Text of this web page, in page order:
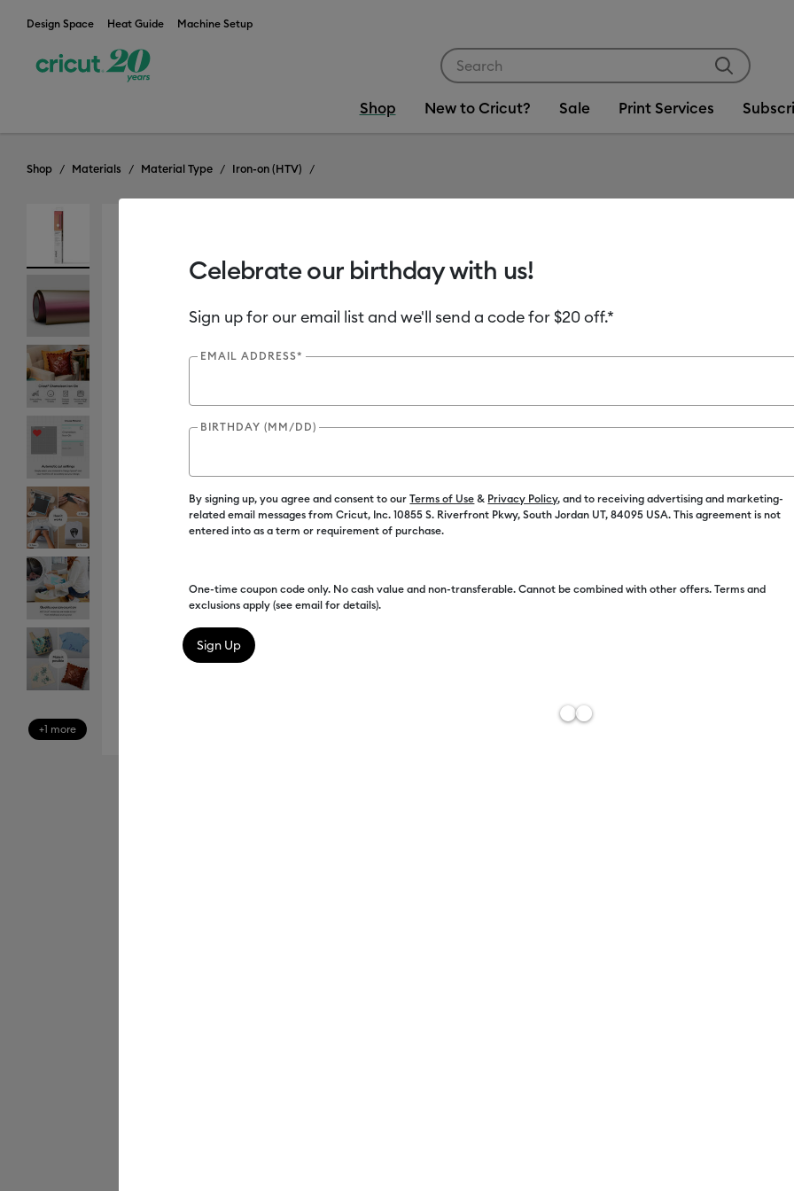
Design Space Heat Guide Machine Setup
Shop New to Cricut? Sale Print Services
Shop Materials Material Type Iron-on (HTV)
+1 more
Color:Red
Free
Double
shifting
dynamic
transform
angles.
shirts, tote
lasting and
Add a pop
attraction
Design
Celebrate our birthday with us!
Sign up for our email list and we'll send a code for $20 off.*
EMAIL ADDRESS*
BIRTHDAY (MM/DD)
By signing up, you agree and consent to ourTerms of Use & Privacy Policy, and to receiving advertising and marketing-
related email messages from Cricut, Inc. 10855 S. Riverfront Pkwy, South Jordan UT, 84095 USA. This agreement is not
entered into as a term or requirement of purchase.
One-time coupon code only. No cash value and non-transferable. Cannot be combined with other offers. Terms and
exclusions apply (see email for details).